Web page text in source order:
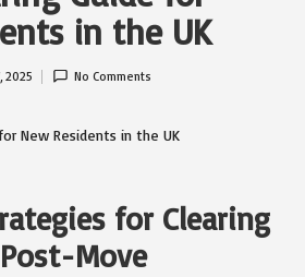
in the UK
2025 No Comments
for Clearing
Move